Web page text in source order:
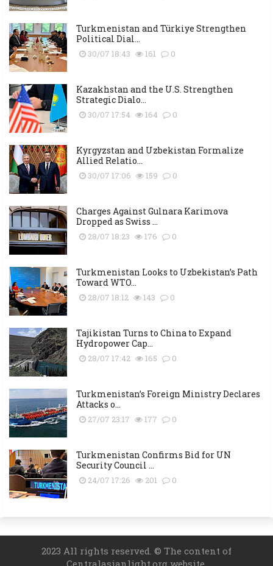
Turkmenistan and Türkiye Strengthen
Political Dial...
30/07 18:43 161 0
Kazakhstan and the U.S. Strengthen
Strategic Dialo...
30/07 17:54 164 0
Kyrgyzstan and Uzbekistan Formalize
Allied Relatio...
30/07 17:06 159 0
Charges Against Gulnara Karimova
Dropped as Swiss ...
28/07 18:23 176 0
Turkmenistan Looks to Uzbekistan’s Path
Toward WTO...
28/07 18:12 143 0
Tajikistan Turns to China to Expand
Hydropower Cap...
28/07 17:42 165 0
Turkmenistan’s Foreign Ministry Declares
Attacks o...
27/07 23:17 177 0
Turkmenistan Confirms Bid for UN
Security Council ...
24/07 17:26 201 0
2023 All rights reserved. © The content of
Centralasianlight.org website.